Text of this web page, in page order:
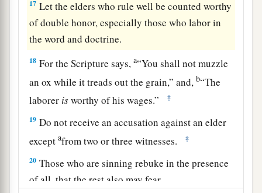
17 Let the elders who rule well be counted worthy
of double honor, especially those who labor in
the word and doctrine.
18 For the Scripture says,a“You shall not muzzle
an ox while it treads out the grain,” and,b“The
laborer isworthy of his wages.” ‡
19 Do not receive an accusation against an elder
exceptafrom two or three witnesses. ‡
20 Those who are sinning rebuke in the presence
of all, that the rest also may fear.